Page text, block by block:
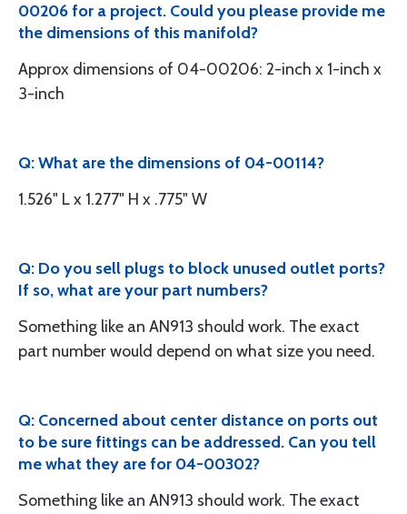
00206 for a project. Could you please provide me
the dimensions of this manifold?
Approx dimensions of 04-00206: 2-inch x 1-inch x
3-inch
Q: What are the dimensions of 04-00114?
1.526" L x 1.277" H x .775" W
Q: Do you sell plugs to block unused outlet ports?
If so, what are your part numbers?
Something like an AN913 should work. The exact
part number would depend on what size you need.
Q: Concerned about center distance on ports out
to be sure fittings can be addressed. Can you tell
me what they are for 04-00302?
Something like an AN913 should work. The exact